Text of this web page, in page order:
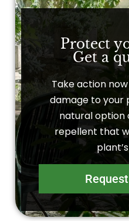
Protect
Get a
Take action
damage to your
natural option
repellent that